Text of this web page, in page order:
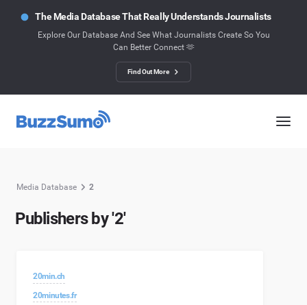
The Media Database That Really Understands Journalists
Explore Our Database And See What Journalists Create So You
Can Better Connect 🫶
Find Out More
Media Database 2
Publishers by '2'
20min.ch
20minutes.fr